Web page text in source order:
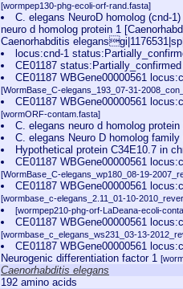
[wormpep130-phg-ecoli-orf-rand.fasta]
C. elegans NeuroD homolog (cnd-
neuro d homolog protein 1
Caenorhabditis
locus:cnd-1
CE01187
CE01187 WBGene00000561
[WormBase_C-elegans_193_07-31-
CE01187 WBGene00000561
[wormORF-contam.fasta]
C. elegans neuro d homolog
C. elegans Neuro D homolog
Hypothetical protein C34E10.7 in
CE01187 WBGene00000561
[WormBase_C-elegans_wp180_08-19-
CE01187 WBGene00000561
[wormbase_c-elegans_2.11_01-10-
[wormpep210-phg-orf-LaDeana-ecoli-
CE01187 WBGene00000561
[wormbase_c_elegans_ws231_03-13-
CE01187 WBGene00000561
Neurogenic differentiation factor 1
Caenorhabditis elegans
192 amino acids